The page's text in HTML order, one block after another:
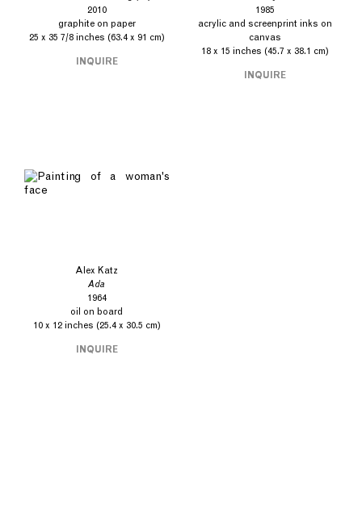
2010
graphite on paper
25 x 35 7/8 inches (63.4 x 91 cm)
INQUIRE
1985
acrylic and screenprint inks on
canvas
18 x 15 inches (45.7 x 38.1 cm)
INQUIRE
Alex Katz
Ada
1964
oil on board
10 x 12 inches (25.4 x 30.5 cm)
INQUIRE